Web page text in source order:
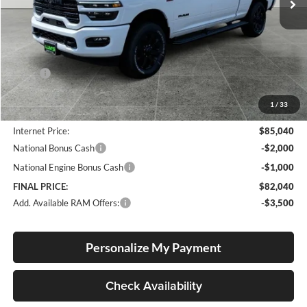
1 / 33
Less
MSRP:
$90,830
Documentation Fee
+$250
Dealer Discount:
-$6,040
Internet Price:
$85,040
National Bonus Cash
-$2,000
National Engine Bonus Cash
-$1,000
FINAL PRICE:
$82,040
Add. Available RAM Offers:
-$3,500
Personalize My Payment
Check Availability